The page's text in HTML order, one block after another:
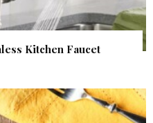
Kitchen Faucet